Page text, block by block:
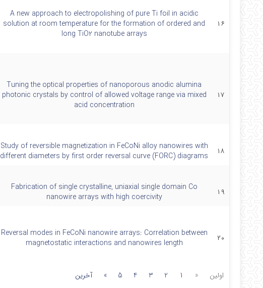
۱۶
A new approach to electropolishing of pure Ti foil in acidic
solution at room temperature for the formation of ordered and
long TiO2 nanotube arrays
۱۷
Tuning the optical properties of nanoporous anodic alumina
photonic crystals by control of allowed voltage range via mixed
acid concentration
۱۸
Study of reversible magnetization in FeCoNi alloy nanowires with
different diameters by first order reversal curve (FORC) diagrams
۱۹
Fabrication of single crystalline, uniaxial single domain Co
nanowire arrays with high coercivity
۲۰
Reversal modes in FeCoNi nanowire arrays: Correlation between
magnetostatic interactions and nanowires length
اولین «
1
2
3
4
5
» آخرین